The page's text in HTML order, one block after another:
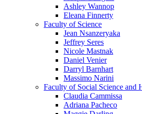
Ashley Wannop
Eleana Finnerty
Faculty of Science
Jean Nsanzeryaka
Jeffrey Seres
Nicole Mastnak
Daniel Venier
Darryl Barnhart
Massimo Narini
Faculty of Social Science and
Claudia Cammissa
Adriana Pacheco